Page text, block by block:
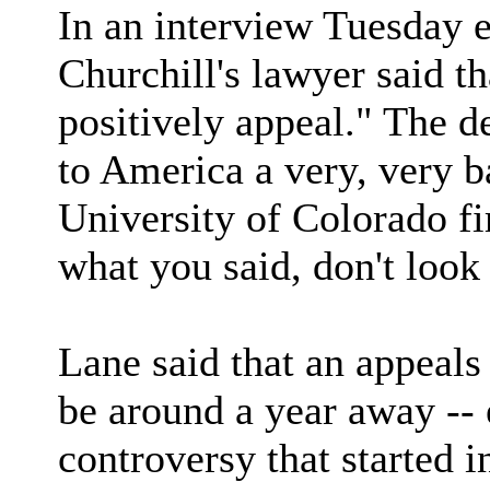
In an interview Tuesday
Churchill's lawyer said
positively appeal." The
to America a very, very
University of Colorado
what you said, don't
Lane said that an
be around a year away
controversy that started